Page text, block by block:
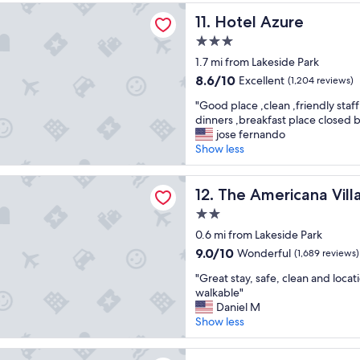
"
d
o
u
s
t
y
h
e
r
e
!
"
11. Hotel Azure
Hotel Azure
3.0
star
property
1.7 mi from Lakeside Park
8.6
of
10,
Excellent,
(1,204
reviews)
8.6/10 Excellent (1,204 reviews)
"
G
o
o
d
p
l
c
e
,
l
e
a
n
,
f
"Good place ,clean ,friendly
dinners ,breakfast place closed
jose fernando
Show less
12. The Americana
The Americana Village
2.0
star
property
0.6 mi from Lakeside Park
9.0
of
10,
Wonderful,
(1,689
reviews)
9.0/10 Wonderful (1,689 reviews)
"
G
r
e
a
t
"Great stay, safe, clean and
walkable"
Daniel M
Show less
Village
Inn - Near Heavenly Gondola